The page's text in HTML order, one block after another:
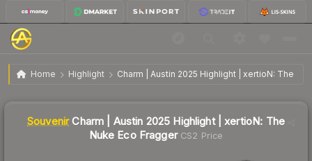
Home Highlight Charm | Austin 2025 Highlight | xertioN: The
Charm | Austin 2025 Highlight | xertioN: The Nuke
Eco Fragger
$5.69
Souvenir Charm | Austin 2025 Highlight | xertioN: The
Nuke Eco FraggerCS2 Price
Liquidity score